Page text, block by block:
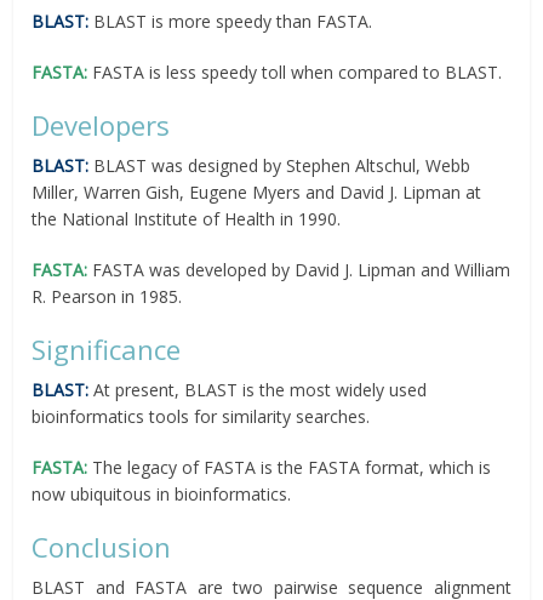
BLAST: BLAST is more speedy than FASTA.
FASTA: FASTA is less speedy toll when compared to BLAST.
Developers
BLAST: BLAST was designed by Stephen Altschul, Webb
Miller, Warren Gish, Eugene Myers and David J. Lipman at
the National Institute of Health in 1990.
FASTA: FASTA was developed by David J. Lipman and William
R. Pearson in 1985.
Significance
BLAST: At present, BLAST is the most widely used
bioinformatics tools for similarity searches.
FASTA: The legacy of FASTA is the FASTA format, which is
now ubiquitous in bioinformatics.
Conclusion
BLAST and FASTA are two pairwise sequence alignment